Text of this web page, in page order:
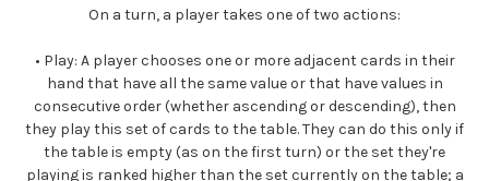
On a turn, a player takes one of two actions:
• Play: A player chooses one or more adjacent cards in their
hand that have all the same value or that have values in
consecutive order (whether ascending or descending), then
they play this set of cards to the table. They can do this only if
the table is empty (as on the first turn) or the set they're
playing is ranked higher than the set currently on the table; a